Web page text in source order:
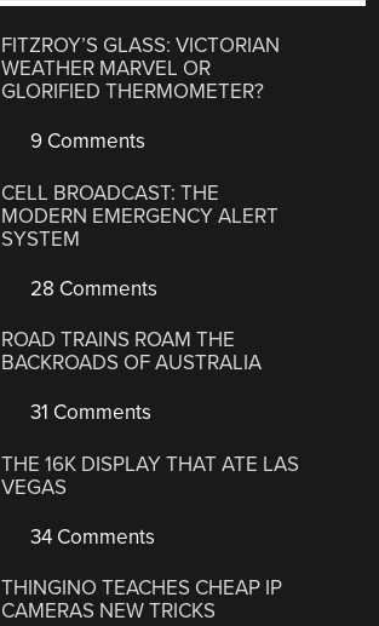
FITZROY’S GLASS: VICTORIAN
WEATHER MARVEL OR
GLORIFIED THERMOMETER?
9 Comments
CELL BROADCAST: THE
MODERN EMERGENCY ALERT
SYSTEM
28 Comments
ROAD TRAINS ROAM THE
BACKROADS OF AUSTRALIA
31 Comments
THE 16K DISPLAY THAT ATE LAS
VEGAS
34 Comments
THINGINO TEACHES CHEAP IP
CAMERAS NEW TRICKS